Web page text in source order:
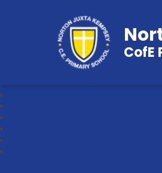
CofE